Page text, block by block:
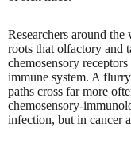
Researchers around
roots that olfactory and
chemosensory
immune system. A
paths cross far more
chemosensory-
infection, but in cancer